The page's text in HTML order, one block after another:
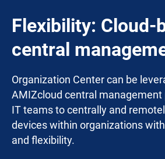
Flexibility: Cloud-
central
Organization Center can be
AMIZcloud central
IT teams to centrally and
devices within organizations
and flexibility.